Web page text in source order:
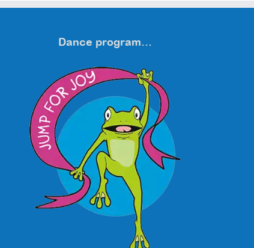
Dance program…